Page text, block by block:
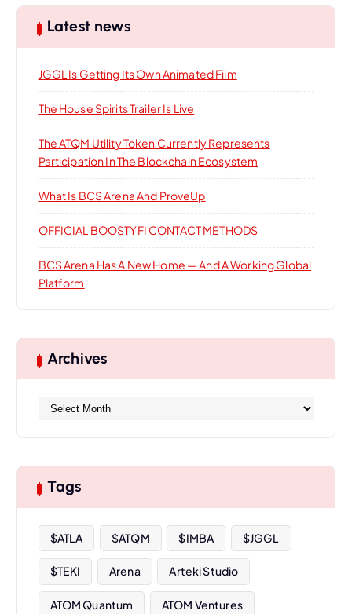
i
o
c
h
r
Latest news
JGGL Is Getting Its Own Animated Film
The House Spirits Trailer Is Live
The ATQM Utility Token Currently Represents
Participation In The Blockchain Ecosystem
What Is BCS Arena And ProveUp
OFFICIAL BOOSTYFI CONTACT METHODS
BCS Arena Has A New Home — And A Working Global
Platform
Archives
v
s
Tags
$ATLA $ATQM $IMBA $JGGL
$TEKI Arena Arteki Studio
ATOM Quantum ATOM Ventures